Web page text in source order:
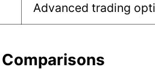
Advanced trading